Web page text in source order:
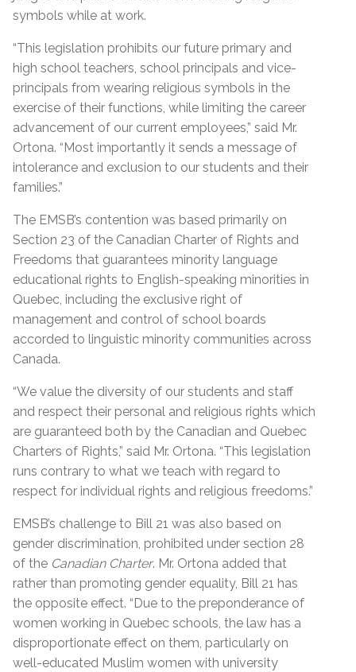
symbols while at work.
“This legislation prohibits our future primary and
high school teachers, school principals and vice-
principals from wearing religious symbols in the
exercise of their functions, while limiting the career
advancement of our current employees,” said Mr.
Ortona. “Most importantly it sends a message of
intolerance and exclusion to our students and their
families.”
The EMSB’s contention was based primarily on
Section 23 of the Canadian Charter of Rights and
Freedoms that guarantees minority language
educational rights to English-speaking minorities in
Quebec, including the exclusive right of
management and control of school boards
accorded to linguistic minority communities across
Canada.
“We value the diversity of our students and staff
and respect their personal and religious rights which
are guaranteed both by the Canadian and Quebec
Charters of Rights,” said Mr. Ortona. “This legislation
runs contrary to what we teach with regard to
respect for individual rights and religious freedoms.”
EMSB’s challenge to Bill 21 was also based on
gender discrimination, prohibited under section 28
of the Canadian Charter. Mr. Ortona added that
rather than promoting gender equality, Bill 21 has
the opposite effect. “Due to the preponderance of
women working in Quebec schools, the law has a
disproportionate effect on them, particularly on
well-educated Muslim women with university